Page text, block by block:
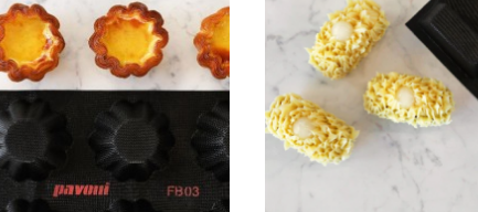
VIEW DETAILS VIEW DETAILS